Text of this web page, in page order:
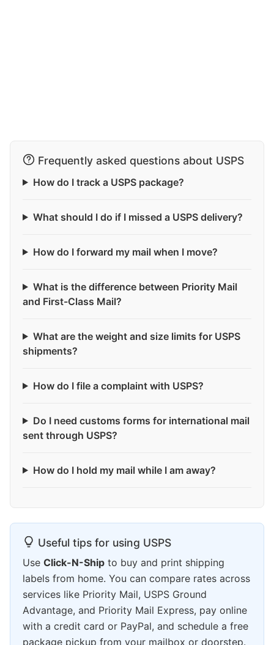
Frequently asked questions about USPS
How do I track a USPS package?
What should I do if I missed a USPS delivery?
How do I forward my mail when I move?
What is the difference between Priority Mail
and First-Class Mail?
What are the weight and size limits for USPS
shipments?
How do I file a complaint with USPS?
Do I need customs forms for international mail
sent through USPS?
How do I hold my mail while I am away?
Useful tips for using USPS
Use Click-N-Ship to buy and print shipping
labels from home. You can compare rates across
services like Priority Mail, USPS Ground
Advantage, and Priority Mail Express, pay online
with a credit card or PayPal, and schedule a free
package pickup from your mailbox or doorstep.